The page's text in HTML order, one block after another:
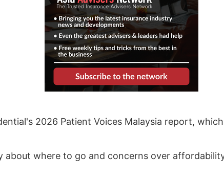
2026 Patient Voices Malaysia report,
where to go and concerns over